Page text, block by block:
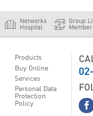
Networks
Hospital
Group
Products
Buy Online
Services
Personal Data
Protection
Policy